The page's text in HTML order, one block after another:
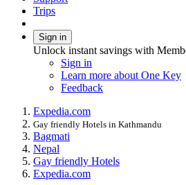
Trips
Sign in
Unlock instant savings with
Sign in
Learn more about One Key
Feedback
Expedia.com
Gay friendly Hotels in Kathmandu
Bagmati
Nepal
Gay friendly Hotels
Expedia.com